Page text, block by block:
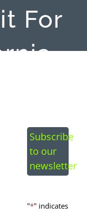
For
Subscribe
to our
newsletter
"*" indicates